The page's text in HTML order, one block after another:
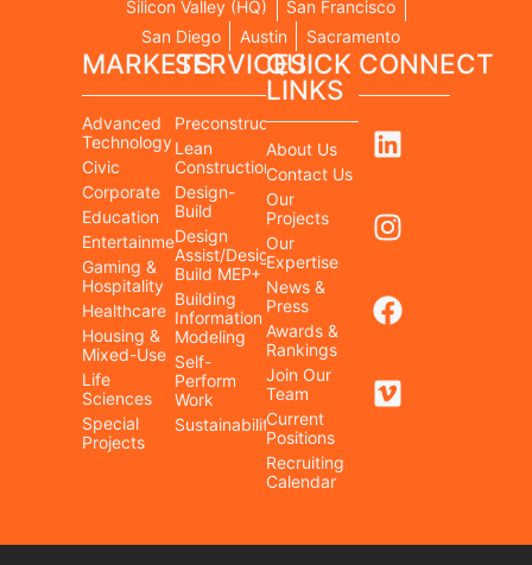
Silicon Valley (HQ)
San Francisco
San Diego
Austin Sacramento
MARKETS
Advanced
Technology
Civic
Corporate
Education
Entertainment/Cultural
Gaming &
Hospitality
Healthcare
Housing &
Mixed-Use
Life
Sciences
Special
Projects
SERVICES
Preconstruction
Lean
Construction
Design-
Build
Design
Assist/Design-
Build MEP+
Building
Information
Modeling
Self-
Perform
Work
Sustainability
QUICK
LINKS
About Us
Contact Us
Our
Projects
Our
Expertise
News &
Press
Awards &
Rankings
Join Our
Team
Current
Positions
Recruiting
Calendar
CONNECT